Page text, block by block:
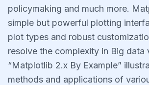
policymaking and much more.
simple but powerful plotting
plot types and robust
resolve the complexity in Big data
“Matplotlib 2.x By Example”
methods and applications of